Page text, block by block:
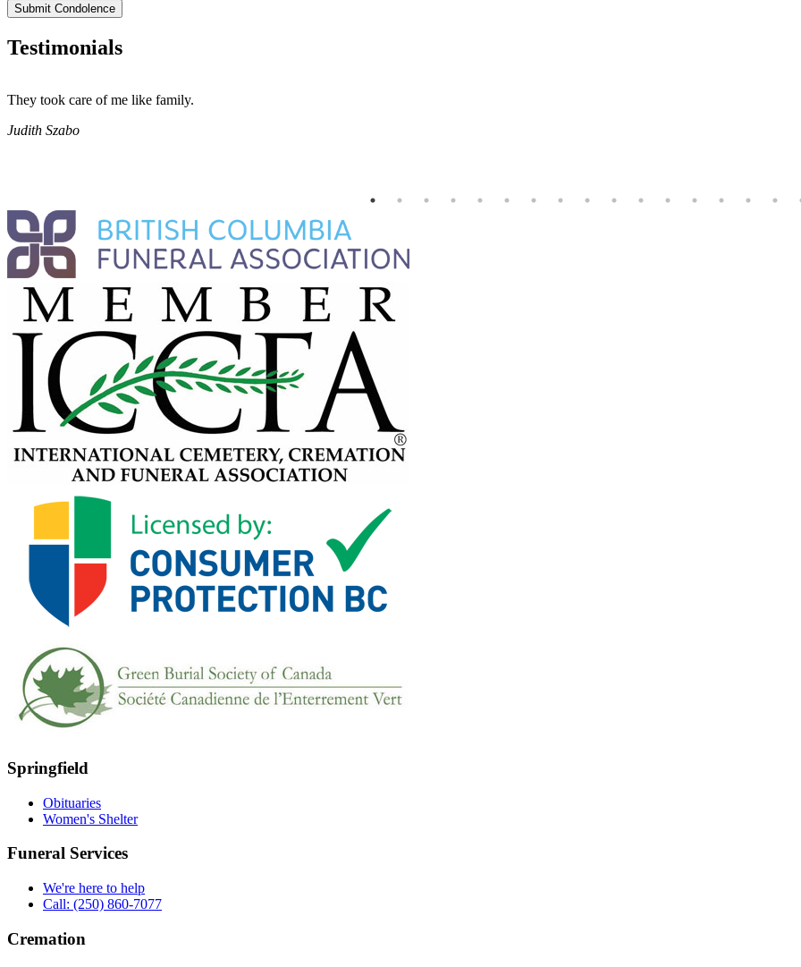
Submit Condolence
Testimonials
They took care of me like family.
Judith Szabo
Springfield
Obituaries
Women's Shelter
Funeral Services
We're here to help
Call: (250) 860-7077
Cremation